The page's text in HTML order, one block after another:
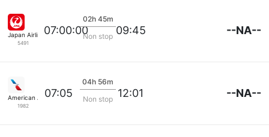
Japan Airlines
5491
07:00:00
02h 45m
Non stop 09:45 --NA--
American Airlines
1982
07:05
04h 56m
Non stop 12:01 --NA--